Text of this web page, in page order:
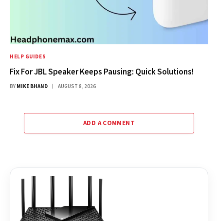
HELP GUIDES
Fix For JBL Speaker Keeps Pausing: Quick Solutions!
BY MIKE BHAND AUGUST 8, 2026
ADD A COMMENT